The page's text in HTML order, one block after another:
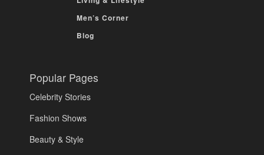
Men’s Corner
Blog
Popular Pages
Celebrity Stories
Fashion Shows
Beauty & Style